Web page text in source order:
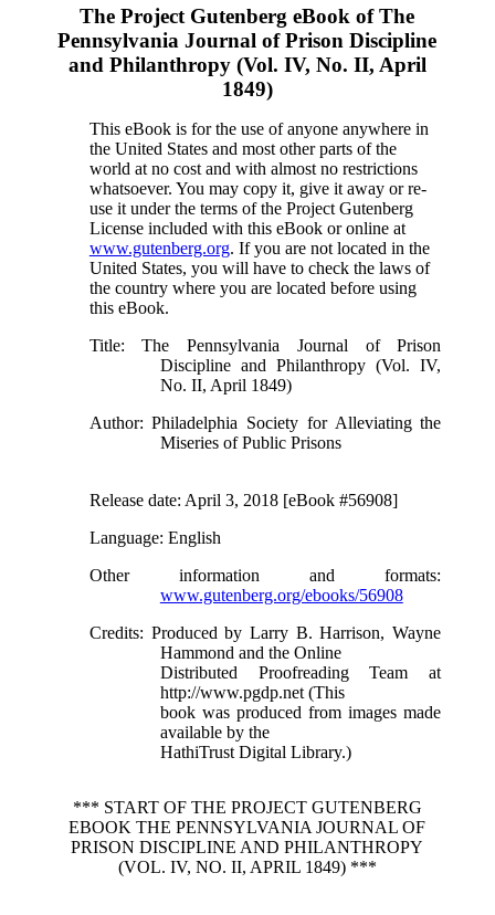
The Project Gutenberg eBook ofThe
Pennsylvania Journal of Prison Discipline
and Philanthropy (Vol. IV, No. II, April
1849)
This eBook is for the use of anyone anywhere in
the United States and most other parts of the
world at no cost and with almost no restrictions
whatsoever. You may copy it, give it away or re-
use it under the terms of the Project Gutenberg
License included with this eBook or online at
www.gutenberg.org. If you are not located in the
United States, you will have to check the laws of
the country where you are located before using
this eBook.
Title: The Pennsylvania Journal of Prison
Discipline and Philanthropy (Vol. IV,
No. II, April 1849)
Author: Philadelphia Society for Alleviating the
Miseries of Public Prisons
Release date: April 3, 2018 [eBook #56908]
Language: English
Other information and formats:
www.gutenberg.org/ebooks/56908
Credits: Produced by Larry B. Harrison, Wayne
Hammond and the Online
Distributed Proofreading Team at
http://www.pgdp.net (This
book was produced from images made
available by the
HathiTrust Digital Library.)
*** START OF THE PROJECT GUTENBERG
EBOOK THE PENNSYLVANIA JOURNAL OF
PRISON DISCIPLINE AND PHILANTHROPY
(VOL. IV, NO. II, APRIL 1849) ***